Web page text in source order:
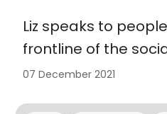
Liz speaks to
frontline of the
07 December 2021